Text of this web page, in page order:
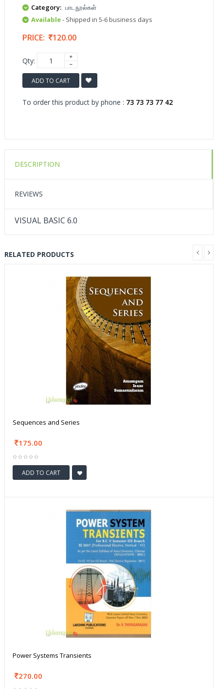
Category: பாடநூல்கள்
Available- Shipped in 5-6 business days
PRICE: 120.00
Qty:
ADD TO CART
To order this product by phone : 73 73 73 77 42
DESCRIPTION
REVIEWS
VISUAL BASIC 6.0
RELATED PRODUCTS
Sequences and Series
175.00
ADD TO CART
Power Systems Transients
270.00